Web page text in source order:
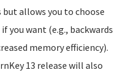
allows you to choose
you want (e.g., backwards
memory efficiency).
13 release will also